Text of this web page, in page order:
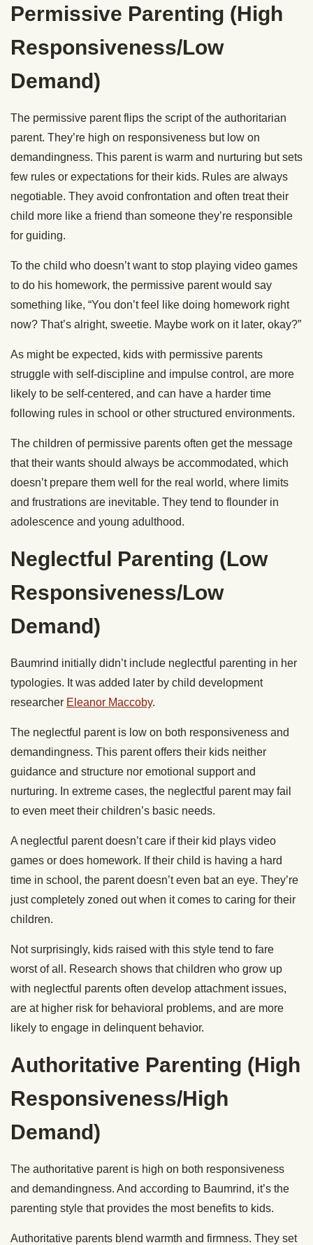
Permissive Parenting (High
Responsiveness/Low
Demand)
The permissive parent flips the script of the authoritarian
parent. They’re high on responsiveness but low on
demandingness. This parent is warm and nurturing but sets
few rules or expectations for their kids. Rules are always
negotiable. They avoid confrontation and often treat their
child more like a friend than someone they’re responsible
for guiding.
To the child who doesn’t want to stop playing video games
to do his homework, the permissive parent would say
something like, “You don’t feel like doing homework right
now? That’s alright, sweetie. Maybe work on it later, okay?”
As might be expected, kids with permissive parents
struggle with self-discipline and impulse control, are more
likely to be self-centered, and can have a harder time
following rules in school or other structured environments.
The children of permissive parents often get the message
that their wants should always be accommodated, which
doesn’t prepare them well for the real world, where limits
and frustrations are inevitable. They tend to flounder in
adolescence and young adulthood.
Neglectful Parenting (Low
Responsiveness/Low
Demand)
Baumrind initially didn’t include neglectful parenting in her
typologies. It was added later by child development
researcher Eleanor Maccoby.
The neglectful parent is low on both responsiveness and
demandingness. This parent offers their kids neither
guidance and structure nor emotional support and
nurturing. In extreme cases, the neglectful parent may fail
to even meet their children’s basic needs.
A neglectful parent doesn’t care if their kid plays video
games or does homework. If their child is having a hard
time in school, the parent doesn’t even bat an eye. They’re
just completely zoned out when it comes to caring for their
children.
Not surprisingly, kids raised with this style tend to fare
worst of all. Research shows that children who grow up
with neglectful parents often develop attachment issues,
are at higher risk for behavioral problems, and are more
likely to engage in delinquent behavior.
Authoritative Parenting (High
Responsiveness/High
Demand)
The authoritative parent is high on both responsiveness
and demandingness. And according to Baumrind, it’s the
parenting style that provides the most benefits to kids.
Authoritative parents blend warmth and firmness. They set